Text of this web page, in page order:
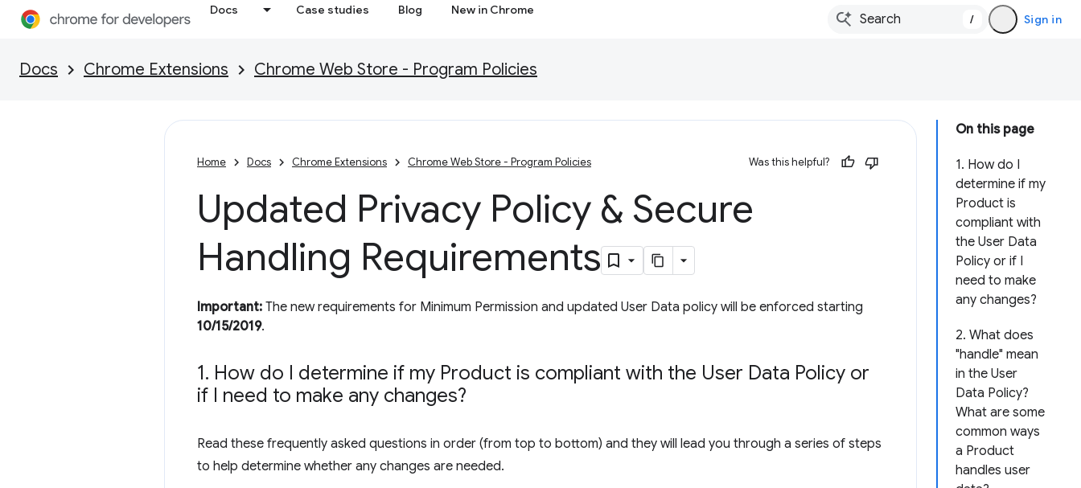
Docs Case studies Blog New in Chrome
/ Sign in
Docs Chrome Extensions Chrome Web Store - Program Policies
On this page
1. How do I
determine if my
Product is
compliant with
the User Data
Policy or if I
need to make
any changes?
2. What does
"handle" mean
in the User
Data Policy?
What are some
common ways
a Product
handles user
Home Docs Chrome Extensions Chrome Web Store - Program Policies Was this helpful?
Updated Privacy Policy & Secure
Handling Requirements
Important: The new requirements for Minimum Permission and updated User Data policy will be enforced starting
10/15/2019.
1. How do I determine if my Product is compliant with the User Data Policy or
if I need to make any changes?
Read these frequently asked questions in order (from top to bottom) and they will lead you through a series of steps
to help determine whether any changes are needed.